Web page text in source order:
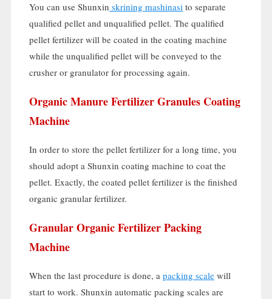
You can use Shunxin skrining mashinasi to separate
qualified pellet and unqualified pellet. The qualified
pellet fertilizer will be coated in the coating machine
while the unqualified pellet will be conveyed to the
crusher or granulator for processing again.
Organic Manure Fertilizer Granules Coating
Machine
In order to store the pellet fertilizer for a long time, you
should adopt a Shunxin coating machine to coat the
pellet. Exactly, the coated pellet fertilizer is the finished
organic granular fertilizer.
Granular Organic Fertilizer Packing
Machine
When the last procedure is done, a packing scale will
start to work. Shunxin automatic packing scales are